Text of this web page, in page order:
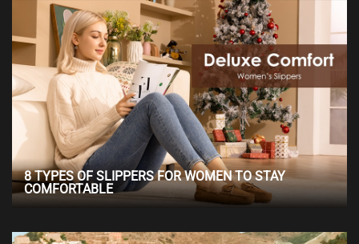
8 TYPES OF SLIPPERS FOR WOMEN TO STAY
COMFORTABLE